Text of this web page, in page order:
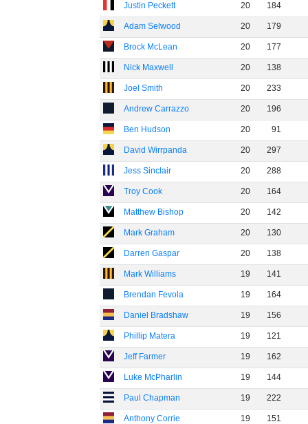
Justin Peckett 20 184
Adam Selwood 20 179
Brock McLean 20 177
Nick Maxwell 20 138
Joel Smith 20 233
Andrew Carrazzo 20 196
Ben Hudson 20 91
David Wirrpanda 20 297
Jess Sinclair 20 288
Troy Cook 20 164
Matthew Bishop 20 142
Mark Graham 20 130
Darren Gaspar 20 138
Mark Williams 19 141
Brendan Fevola 19 164
Daniel Bradshaw 19 156
Phillip Matera 19 121
Jeff Farmer 19 162
Luke McPharlin 19 144
Paul Chapman 19 222
Anthony Corrie 19 151